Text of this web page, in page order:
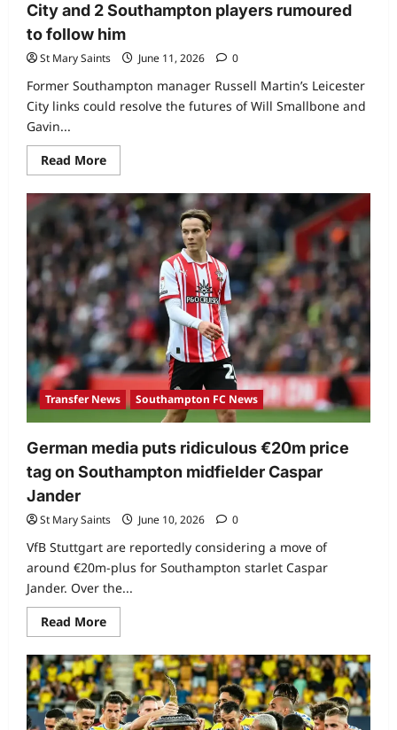
City and 2 Southampton players rumoured
to follow him
St Mary Saints June 11, 2026 0
Former Southampton manager Russell Martin’s Leicester
City links could resolve the futures of Will Smallbone and
Gavin...
Read More
Transfer News Southampton FC News
German media puts ridiculous €20m price
tag on Southampton midfielder Caspar
Jander
St Mary Saints June 10, 2026 0
VfB Stuttgart are reportedly considering a move of
around €20m-plus for Southampton starlet Caspar
Jander. Over the...
Read More